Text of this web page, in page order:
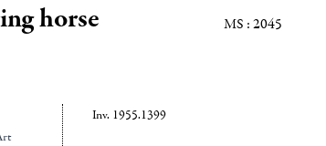
horse MS : 2045
Inv. 1955.1399